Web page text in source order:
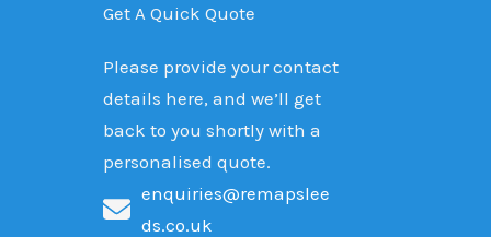
Get A Quick Quote
Please provide your contact
details here, and we’ll get
back to you shortly with a
personalised quote.
enquiries@remapslee
ds.co.uk